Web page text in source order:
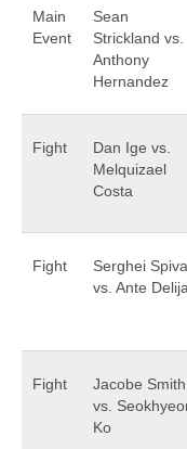
Main
Event
Sean
Strickland vs.
Anthony
Hernandez
Fight
Dan Ige vs.
Melquizael
Costa
Fight
Serghei
vs. Ante Delija
Fight
Jacobe Smith
vs.
Ko